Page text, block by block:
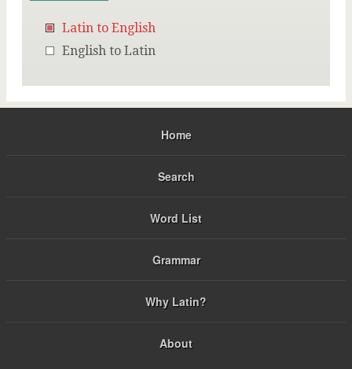
Latin to English
English to Latin
Home
Search
Word List
Grammar
Why Latin?
About